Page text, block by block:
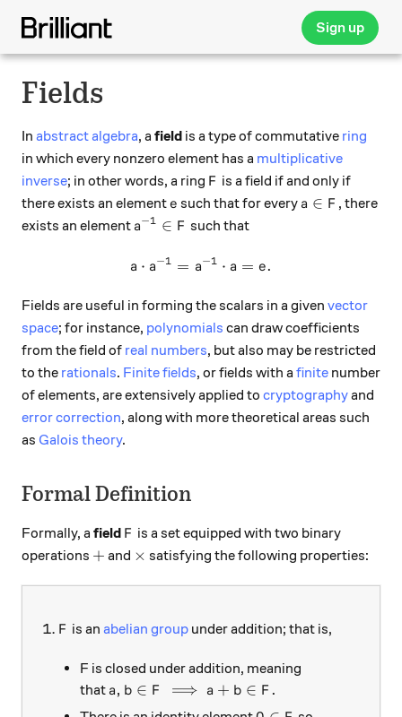
Sign up
Fields
In abstract algebra, a field is a type of commutative ring
in which every nonzero element has a multiplicative
inverse; in other words, a ring F
F is a field if and only if
there exists an element e
e such that for every a \in F
a ∈ F , there
exists an element a^{-1} \in F
a−1 ∈ F such that
a \cdot a^{-1} = a^{-1}
a ⋅ a−1 = a−1 ⋅ a = e.
Fields are useful in forming the scalars in a given vector
space; for instance, polynomials can draw coefficients
from the field of real numbers, but also may be restricted
to the rationals. Finite fields, or fields with a finite number
of elements, are extensively applied to cryptographyand
error correction, along with more theoretical areas such
as Galois theory.
Formal Definition
Formally, a field F
F is a set equipped with two binary
operations +
+ and \times
× satisfying the following properties:
F
F is an abelian groupunder addition; that is,
F is closed under addition, meaning
that a,b \in F \implies a+b \in F.
a, b ∈ F ⟹ a + b ∈ F .